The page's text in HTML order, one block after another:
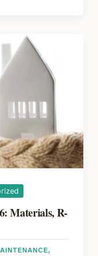
Materials, R-
,